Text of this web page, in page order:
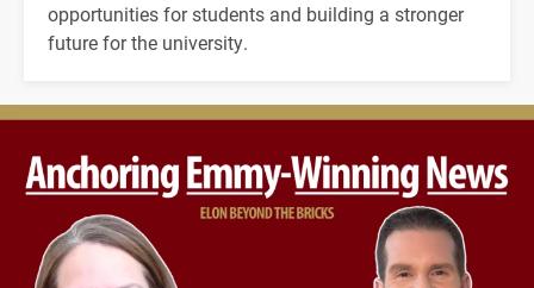
opportunities for students and building a stronger
future for the university.